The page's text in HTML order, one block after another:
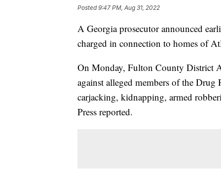
Posted9:47 PM, Aug 31, 2022
A Georgia prosecutor announced
charged in connection to homes of
On Monday, Fulton County District
against alleged members of the
carjacking, kidnapping, armed
Press reported.